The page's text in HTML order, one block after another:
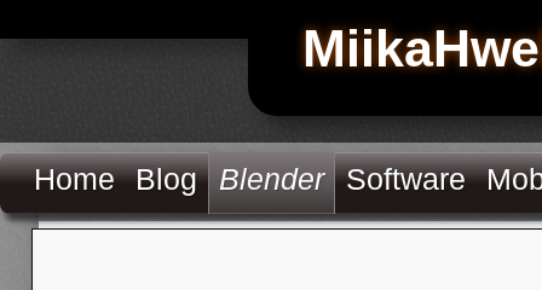
Home Blog Blender Software